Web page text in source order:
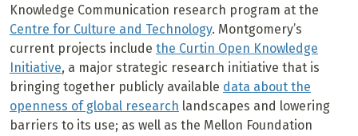
Knowledge Communication research program at the
Centre for Culture and Technology. Montgomery’s
current projects include the Curtin Open Knowledge
Initiative, a major strategic research initiative that is
bringing together publicly available data about the
openness of global research landscapes and lowering
barriers to its use; as well as the Mellon Foundation